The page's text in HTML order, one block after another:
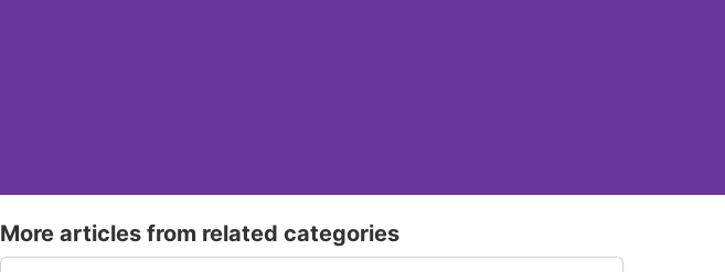
More articles from related categories